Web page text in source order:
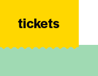
tickets